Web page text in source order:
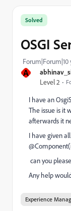
A
Level 2
Solved
OSGI
Forum|Forum|10
I have an
The issue is it
afterwards it
I have given
can you
Any help
Experience